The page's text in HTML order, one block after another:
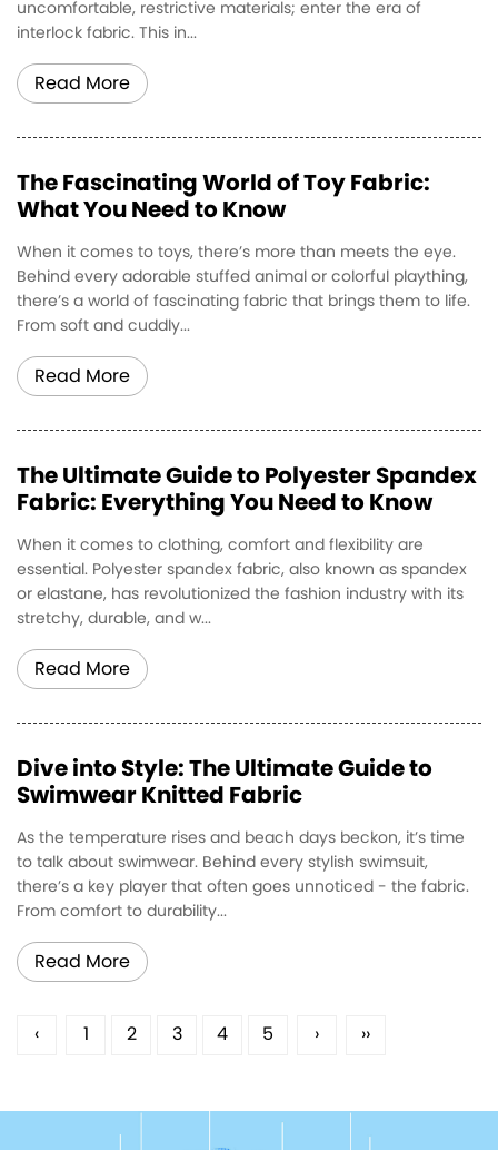
uncomfortable, restrictive materials; enter the era of
interlock fabric. This in...
Read More
The Fascinating World of Toy Fabric:
What You Need to Know
When it comes to toys, there’s more than meets the eye.
Behind every adorable stuffed animal or colorful plaything,
there’s a world of fascinating fabric that brings them to life.
From soft and cuddly...
Read More
The Ultimate Guide to Polyester Spandex
Fabric: Everything You Need to Know
When it comes to clothing, comfort and flexibility are
essential. Polyester spandex fabric, also known as spandex
or elastane, has revolutionized the fashion industry with its
stretchy, durable, and w...
Read More
Dive into Style: The Ultimate Guide to
Swimwear Knitted Fabric
As the temperature rises and beach days beckon, it’s time
to talk about swimwear. Behind every stylish swimsuit,
there’s a key player that often goes unnoticed - the fabric.
From comfort to durability...
Read More
‹ 1 2 3 4 5 › ››